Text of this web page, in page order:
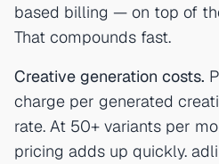
based billing — on top of
That compounds fast.
Creative generation costs.
charge per generated
rate. At 50+ variants per
pricing adds up quickly.